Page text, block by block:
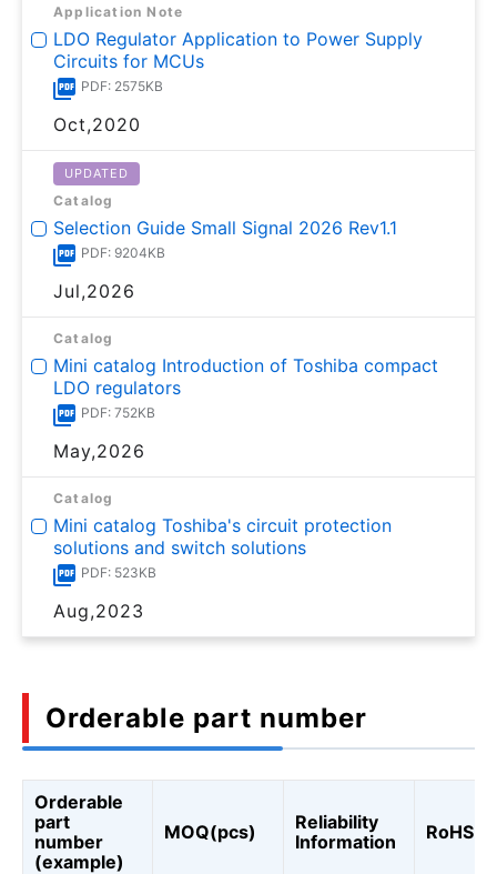
Application Note
LDO Regulator Application to Power Supply
Circuits for MCUs
PDF: 2575KB
Oct,2020
UPDATED
Catalog
Selection Guide Small Signal 2026 Rev1.1
PDF: 9204KB
Jul,2026
Catalog
Mini catalog Introduction of Toshiba compact
LDO regulators
PDF: 752KB
May,2026
Catalog
Mini catalog Toshiba's circuit protection
solutions and switch solutions
PDF: 523KB
Aug,2023
Orderable part number
Orderable
part
number
(example)
MOQ(pcs)
Reliability
Information
RoHS